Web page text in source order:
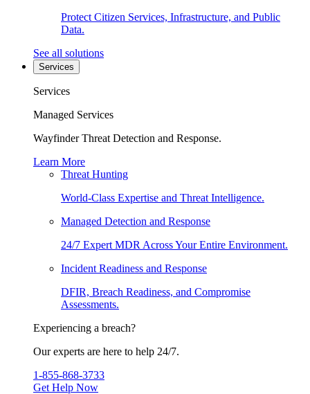
Protect Citizen Services, Infrastructure, and Public
Data.
See all solutions
Services
Services
Managed Services
Wayfinder Threat Detection and Response.
Learn More
Threat Hunting
World-Class Expertise and Threat Intelligence.
Managed Detection and Response
24/7 Expert MDR Across Your Entire Environment.
Incident Readiness and Response
DFIR, Breach Readiness, and Compromise
Assessments.
Experiencing a breach?
Our experts are here to help 24/7.
1-855-868-3733
Get Help Now